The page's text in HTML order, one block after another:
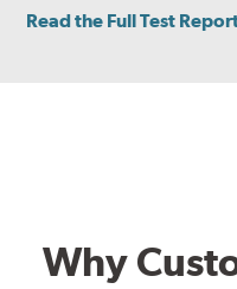
Read the Full Test
Why